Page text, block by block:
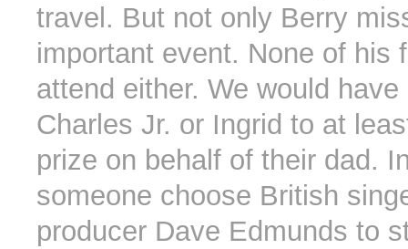
travel. But not only Berry
important event. None of his
attend either. We would
Charles Jr. or Ingrid to at
prize on behalf of their dad.
someone choose British
producer Dave Edmunds to